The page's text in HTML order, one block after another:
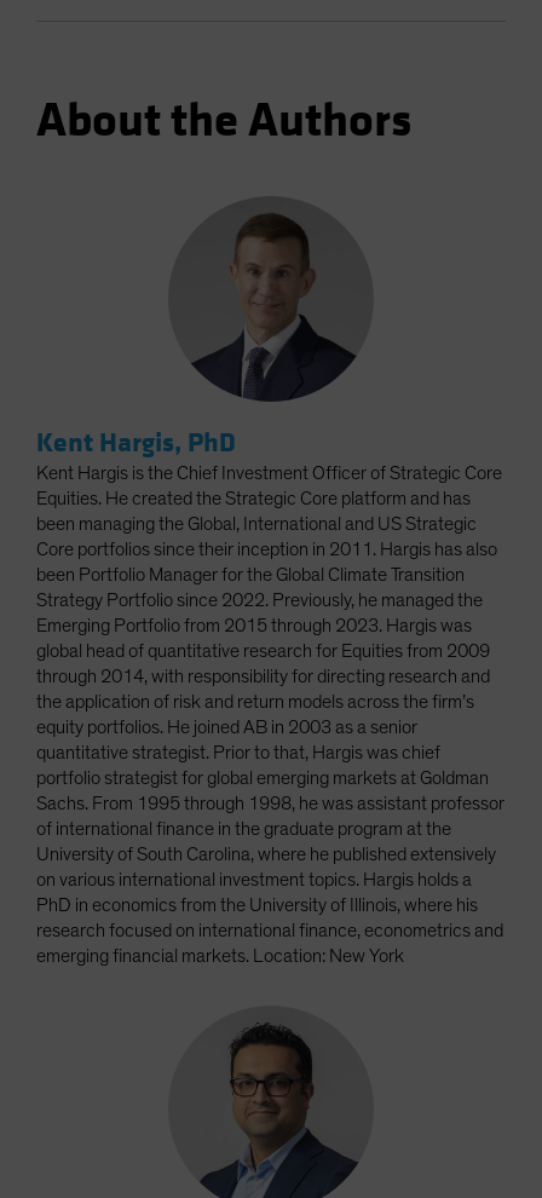
About the Authors
Kent Hargis, PhD
Kent Hargis is the Chief Investment Officer of Strategic Core
Equities. He created the Strategic Core platform and has
been managing the Global, International and US Strategic
Core portfolios since their inception in 2011. Hargis has also
been Portfolio Manager for the Global Climate Transition
Strategy Portfolio since 2022. Previously, he managed the
Emerging Portfolio from 2015 through 2023. Hargis was
global head of quantitative research for Equities from 2009
through 2014, with responsibility for directing research and
the application of risk and return models across the firm’s
equity portfolios. He joined AB in 2003 as a senior
quantitative strategist. Prior to that, Hargis was chief
portfolio strategist for global emerging markets at Goldman
Sachs. From 1995 through 1998, he was assistant professor
of international finance in the graduate program at the
University of South Carolina, where he published extensively
on various international investment topics. Hargis holds a
PhD in economics from the University of Illinois, where his
research focused on international finance, econometrics and
emerging financial markets. Location: New York